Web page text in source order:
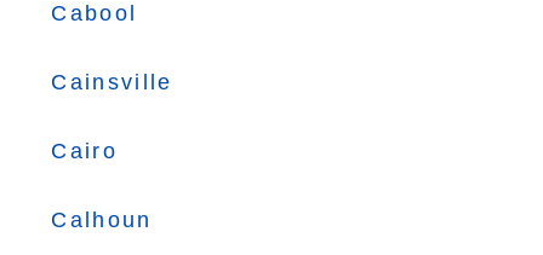
Cabool
Cainsville
Cairo
Calhoun